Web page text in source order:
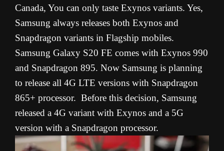
Canada, You can only taste Exynos variants. Yes,
Samsung always releases both Exynos and
Snapdragon variants in Flagship mobiles.
Samsung Galaxy S20 FE comes with Exynos 990
and Snapdragon 895. Now Samsung is planning
to release all 4G LTE versions with Snapdragon
865+ processor. Before this decision, Samsung
released a 4G variant with Exynos and a 5G
version with a Snapdragon processor.